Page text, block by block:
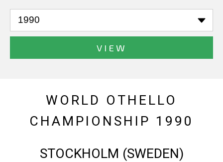
VIEW
WORLD OTHELLO
CHAMPIONSHIP 1990
STOCKHOLM (SWEDEN)